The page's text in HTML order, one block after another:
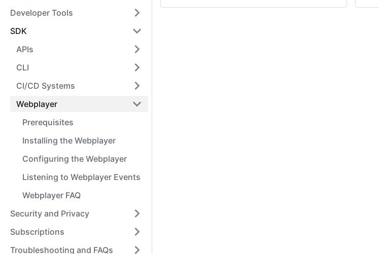
Developer Tools
SDK
APIs
CLI
CI/CD Systems
Webplayer
Prerequisites
Installing the Webplayer
Configuring the Webplayer
Listening to Webplayer Events
Webplayer FAQ
Security and Privacy
Subscriptions
Troubleshooting and FAQs